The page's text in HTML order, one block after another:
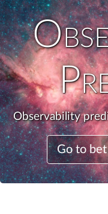
Observability
Go to